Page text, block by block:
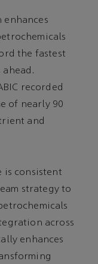
enhances
the fastest
recorded
of nearly 90
and
is consistent
strategy to
across
enhances